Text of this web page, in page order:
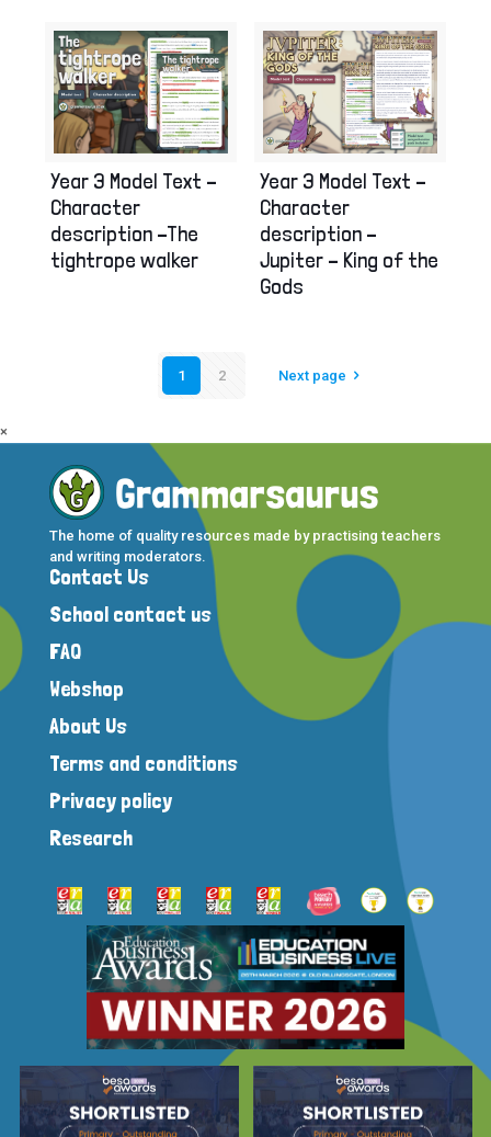
Year 3 Model Text –
Character
description –The
tightrope walker
Year 3 Model Text –
Character
description –
Jupiter – King of the
Gods
1 2 Next page
The home of quality resources made by practising teachers
and writing moderators.
Contact Us
School contact us
FAQ
Webshop
About Us
Terms and conditions
Privacy policy
Research
×